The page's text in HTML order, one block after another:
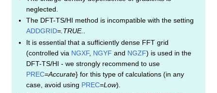
neglected.
The DFT-TS/HI method is incompatible with the setting
ADDGRID=.TRUE..
It is essential that a sufficiently dense FFT grid
(controlled via NGXF, NGYF and NGZF) is used in the
DFT-TS/HI - we strongly recommend to use
PREC=Accurate} for this type of calculations (in any
case, avoid using PREC=Low).